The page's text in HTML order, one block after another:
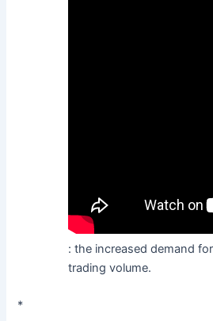
: the increased demand
trading volume.
*